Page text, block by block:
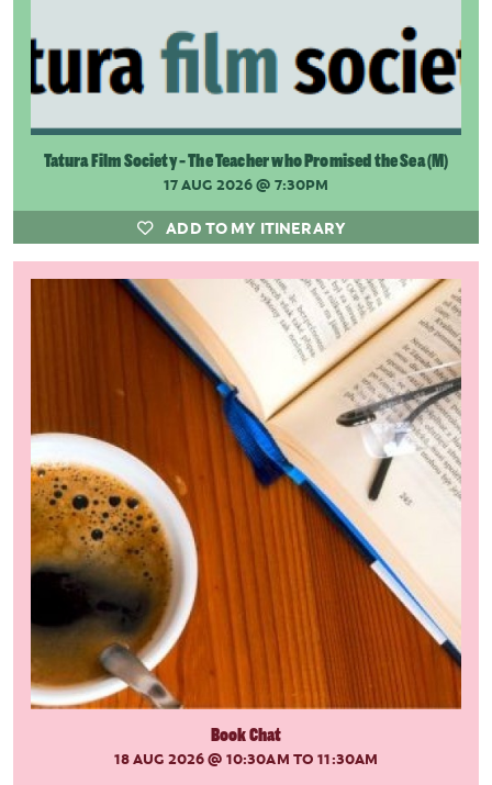
Tatura Film Society - The Teacher who Promised the Sea (M)
17 AUG 2026@ 7:30PM
ADD TO MY ITINERARY
Book Chat
18 AUG 2026@ 10:30AM TO 11:30AM